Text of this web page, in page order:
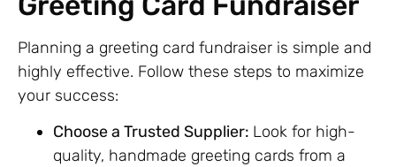
Planning a greeting card fundraiser is simple and
highly effective. Follow these steps to maximize
your success:
Choose a Trusted Supplier: Look for high-
quality, handmade greeting cards from a